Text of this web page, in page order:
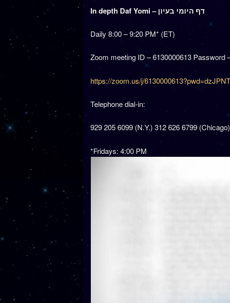
In depth Daf Yomi – דף היומי בעיון
Daily 8:00 – 9:20 PM* (ET)
Zoom meeting ID – 6130000613 Password
https://zoom.us/j/
Telephone dial-in:
929 205 6099 (N.Y.) 312 626 6799
*Fridays: 4:00 PM